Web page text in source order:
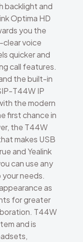
backlight and
Optima HD
you the
clear voice
quicker and
call features.
the built-in
T44W IP
the modern
first chance in
the T44W
makes USB
and Yealink
can use any
needs.
as
for greater
T44W
and is